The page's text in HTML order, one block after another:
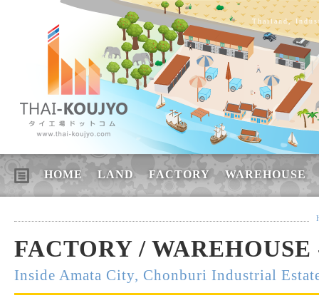
Thailand,
HOME LAND FACTORY WAREHOUSE
FACTORY / WAREHOUSE
Inside Amata City, Chonburi Industrial